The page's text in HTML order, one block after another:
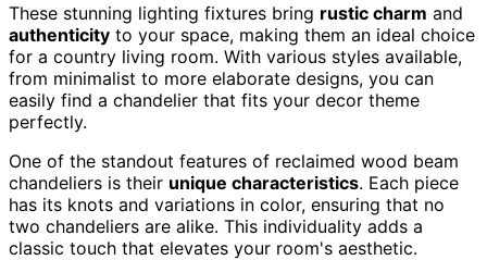
These stunning lighting fixtures bring rustic charm and
authenticity to your space, making them an ideal choice
for a country living room. With various styles available,
from minimalist to more elaborate designs, you can
easily find a chandelier that fits your decor theme
perfectly.
One of the standout features of reclaimed wood beam
chandeliers is their unique characteristics. Each piece
has its knots and variations in color, ensuring that no
two chandeliers are alike. This individuality adds a
classic touch that elevates your room's aesthetic.